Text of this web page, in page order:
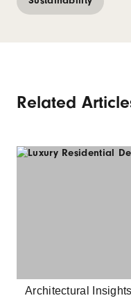
Related
Architectural Insights